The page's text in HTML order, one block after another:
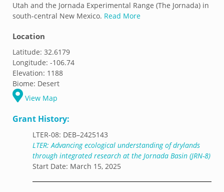
Utah and the Jornada Experimental Range (The Jornada) in
south-central New Mexico. Read More
Location
Latitude: 32.6179
Longitude: -106.74
Elevation: 1188
Biome: Desert
View Map
Grant History:
LTER-08: DEB–2425143
LTER: Advancing ecological understanding of drylands
through integrated research at the Jornada Basin (JRN-8)
Start Date: March 15, 2025